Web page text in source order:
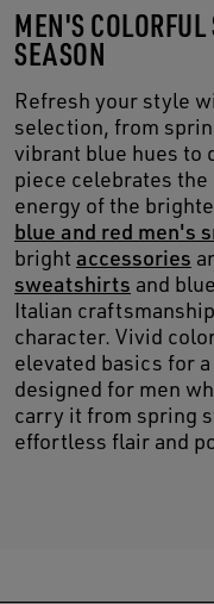
MEN'S
SEASON
Refresh your style
selection, from
vibrant blue hues to
piece celebrates
energy of the
blue and red men's
bright accessories
sweatshirts and blue
Italian
character. Vivid
elevated basics for
designed for men
carry it from spring
effortless flair and